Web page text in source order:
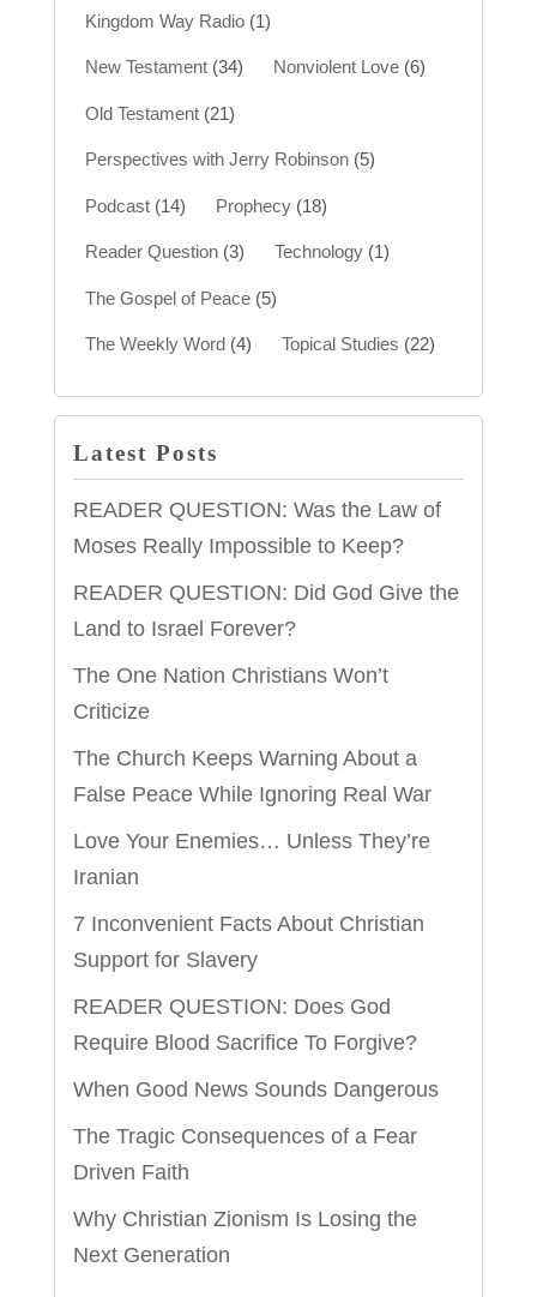
Kingdom Way Radio(1)
New Testament(34) Nonviolent Love(6)
Old Testament(21)
Perspectives with Jerry Robinson(5)
Podcast(14) Prophecy(18)
Reader Question(3) Technology(1)
The Gospel of Peace(5)
The Weekly Word(4) Topical Studies (22)
Latest Posts
READER QUESTION: Was the Law of
Moses Really Impossible to Keep?
READER QUESTION: Did God Give the
Land to Israel Forever?
The One Nation Christians Won’t
Criticize
The Church Keeps Warning About a
False Peace While Ignoring Real War
Love Your Enemies… Unless They’re
Iranian
7 Inconvenient Facts About Christian
Support for Slavery
READER QUESTION: Does God
Require Blood Sacrifice To Forgive?
When Good News Sounds Dangerous
The Tragic Consequences of a Fear
Driven Faith
Why Christian Zionism Is Losing the
Next Generation